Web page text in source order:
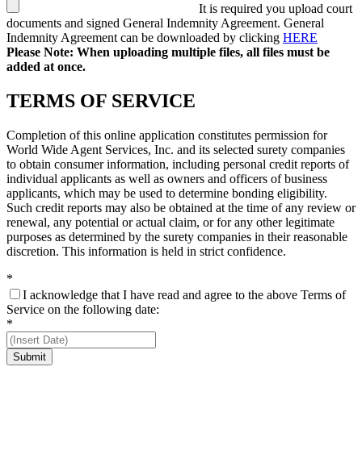
It is required you upload court
documents and signed General Indemnity Agreement. General
Indemnity Agreement can be downloaded by clicking HERE
Please Note: When uploading multiple files, all files must be
added at once.
TERMS OF SERVICE
Completion of this online application constitutes permission for
World Wide Agent Services, Inc. and its selected surety companies
to obtain consumer information, including personal credit reports of
individual applicants as well as owners and officers of business
applicants, which may be used to determine bonding eligibility.
Such credit reports may also be obtained at the time of any review or
renewal, any potential or actual claim, or for any other legitimate
purposes as determined by the surety companies in their reasonable
discretion. This information is held in strict confidence.
*
I acknowledge that I have read and agree to the above Terms of
Service on the following date:
*
Submit